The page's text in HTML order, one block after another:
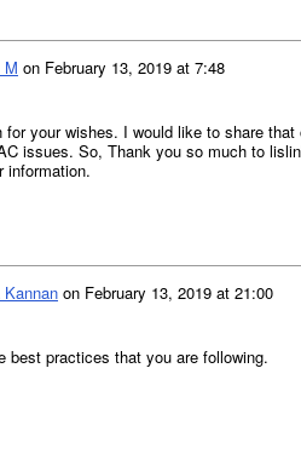
M on February 13, 2019 at 7:48
your wishes. I would like to share
issues. So, Thank you so much to
information.
on February 13, 2019 at 21:00
best practices that you are following.